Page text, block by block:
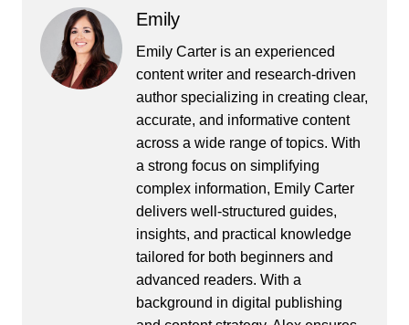
Emily
Emily Carter is an experienced
content writer and research-driven
author specializing in creating clear,
accurate, and informative content
across a wide range of topics. With
a strong focus on simplifying
complex information, Emily Carter
delivers well-structured guides,
insights, and practical knowledge
tailored for both beginners and
advanced readers. With a
background in digital publishing